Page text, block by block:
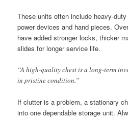
These units often include heavy-
power devices and hand pieces.
have added stronger locks, thicker
slides for longer service life.
“A high-quality chest is a long-term
in pristine condition.”
If clutter is a problem, a stationary
into one dependable storage unit.